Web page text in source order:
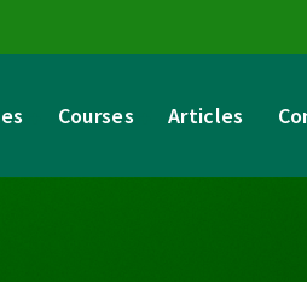
Courses Articles